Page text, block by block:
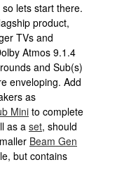
so lets start there.
product,
TVs and
Atmos 9.1.4
and Sub(s)
enveloping. Add
as
Minito complete
as a set, should
Beam Gen
but contains